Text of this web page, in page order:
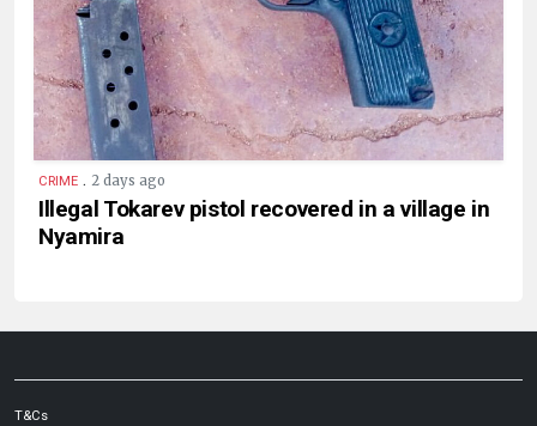
CRIME . 2 days ago
Illegal Tokarev pistol recovered in a village in
Nyamira
T&Cs